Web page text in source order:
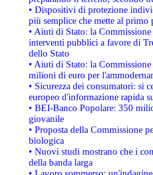
• Dispositivi di protezione
più semplice che mette al primo
• Aiuti di Stato: la
interventi pubblici a favore di
dello Stato
• Aiuti di Stato: la
milioni di euro per
• Sicurezza dei consumatori: si
europeo d'informazione rapida
• BEI-Banco Popolare: 350
giovanile
• Proposta della Commissione
biologica
• Nuovi studi mostrano che i
della banda larga